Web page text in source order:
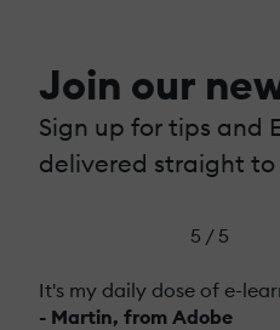
Join our
Sign up for tips and
delivered straight to
5 / 5
It's my daily dose of e-
- Martin, from Adobe